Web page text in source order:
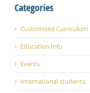
Categories
Customized Curriculum
Education Info
Events
International students